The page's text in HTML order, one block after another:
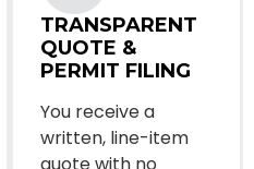
TRANSPARENT
QUOTE &
PERMIT FILING
You receive a
written, line-item